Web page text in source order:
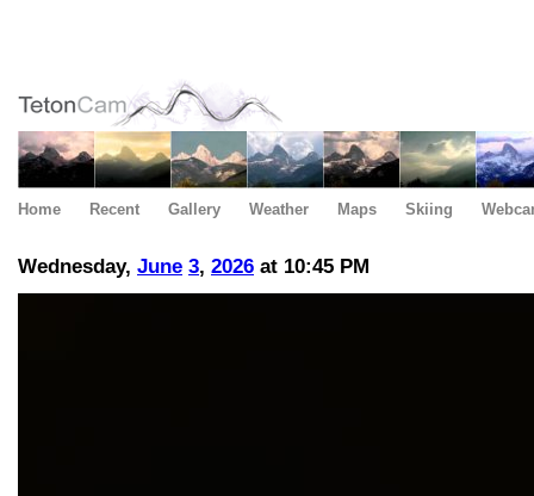
Home Recent Gallery Weather Maps Skiing
Wednesday, June 3, 2026 at 10:45 PM